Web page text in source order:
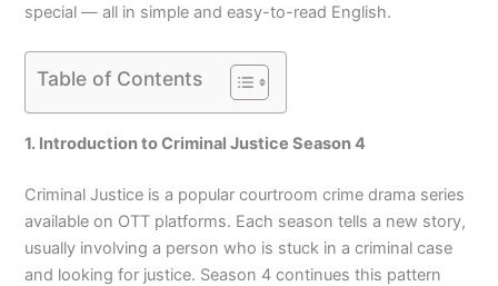
special — all in simple and easy-to-read English.
Table of Contents
1. Introduction to Criminal Justice Season 4
Criminal Justice is a popular courtroom crime drama series
available on OTT platforms. Each season tells a new story,
usually involving a person who is stuck in a criminal case
and looking for justice. Season 4 continues this pattern